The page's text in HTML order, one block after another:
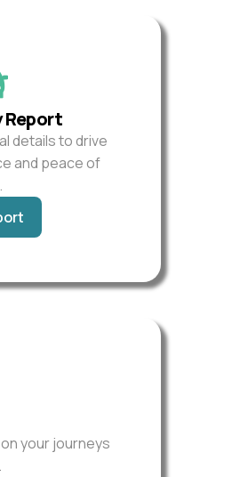
Report
details to drive
and peace of
your journeys